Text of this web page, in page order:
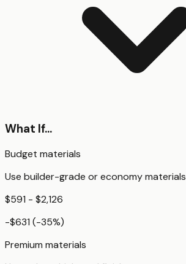
What If...
Budget materials
Use builder-grade or economy materials
$591 - $2,126
-$631 (-35%)
Premium materials